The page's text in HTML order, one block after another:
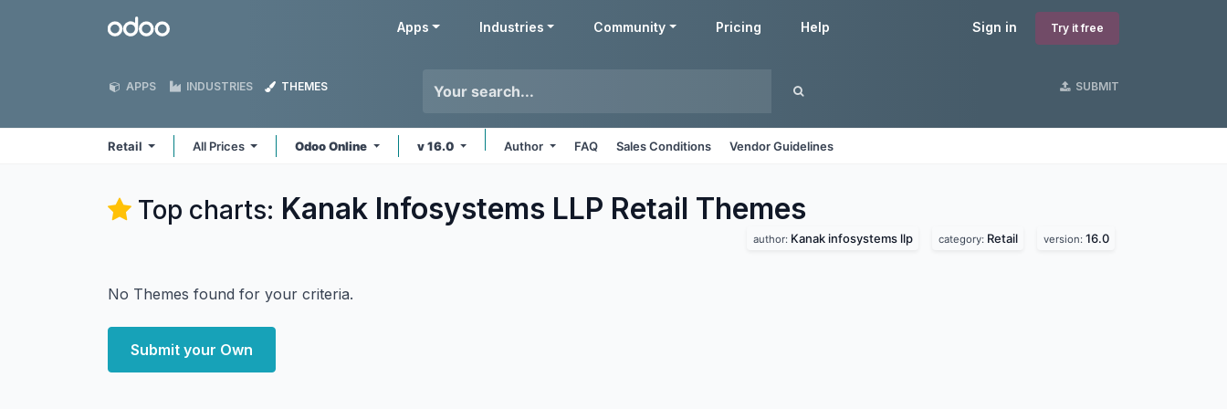
Odoo Sign in Try it free
Apps Industries Community Pricing Help
APPS INDUSTRIES THEMES SUBMIT
Retail All Prices Odoo Online v 16.0 Author FAQ Sales Conditions Vendor Guidelines
Top charts: Kanak Infosystems LLP Retail Themes
author: Kanak infosystems llp category: Retail version: 16.0
No Themes found for your criteria.
Submit your Own